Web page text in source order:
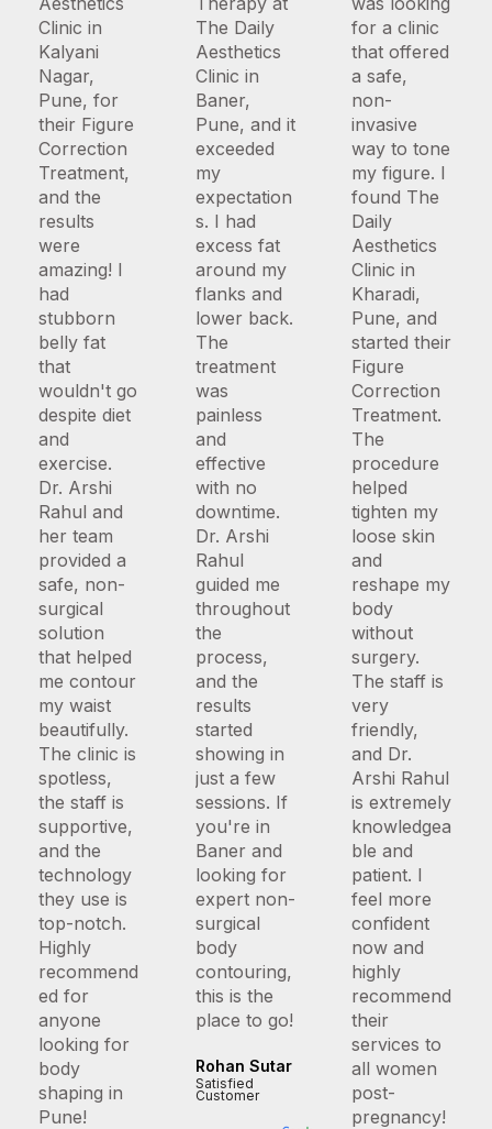
Clinic in
Kalyani
Nagar,
Pune, for
their Figure
Correction
Treatment,
and the
results
were
amazing! I
had
stubborn
belly fat
that
wouldn't go
despite diet
and
exercise.
Dr. Arshi
Rahul and
her team
provided a
safe, non-
surgical
solution
that helped
me contour
my waist
beautifully.
The clinic is
spotless,
the staff is
supportive,
and the
technology
they use is
top-notch.
Highly
recommend
ed for
anyone
looking for
body
shaping in
Pune!
The Daily
Aesthetics
Clinic in
Baner,
Pune, and it
exceeded
my
expectation
s. I had
excess fat
around my
flanks and
lower back.
The
treatment
was
painless
and
effective
with no
downtime.
Dr. Arshi
Rahul
guided me
throughout
the
process,
and the
results
started
showing in
just a few
sessions. If
you're in
Baner and
looking for
expert non-
surgical
body
contouring,
this is the
place to go!
Rohan Sutar
Satisfied
Customer
for a clinic
that offered
a safe,
non-
invasive
way to tone
my figure. I
found The
Daily
Aesthetics
Clinic in
Kharadi,
Pune, and
started their
Figure
Correction
Treatment.
The
procedure
helped
tighten my
loose skin
and
reshape my
body
without
surgery.
The staff is
very
friendly,
and Dr.
Arshi Rahul
is extremely
knowledgea
ble and
patient. I
feel more
confident
now and
highly
recommend
their
services to
all women
post-
pregnancy!